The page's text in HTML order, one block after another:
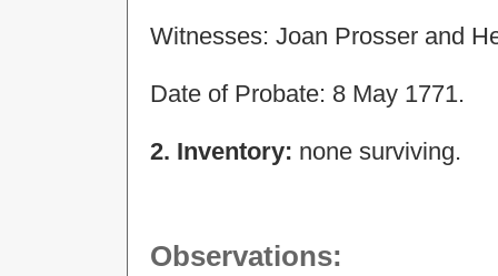
Witnesses: Joan Prosser and
Date of Probate: 8 May 1771.
2. Inventory: none surviving.
Observations: